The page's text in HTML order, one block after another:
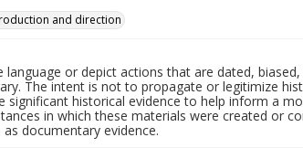
and direction
language or depict actions that are dated,
The intent is not to propagate or legitimize
significant historical evidence to help inform a
in which these materials were created or
documentary evidence.